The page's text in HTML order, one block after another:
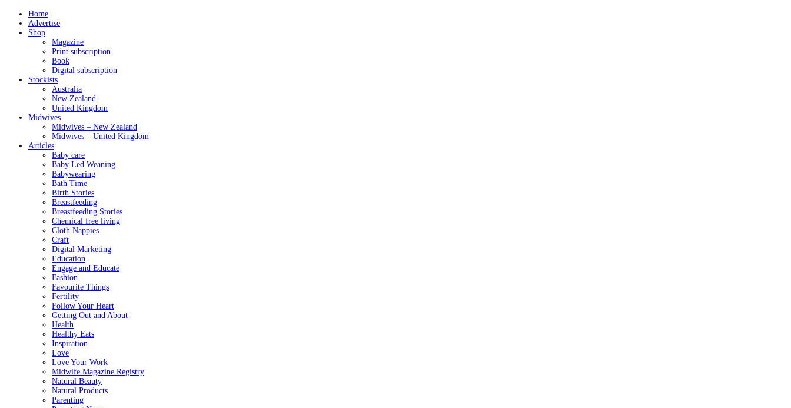
Home
Advertise
Shop
Magazine
Print subscription
Book
Digital subscription
Stockists
Australia
New Zealand
United Kingdom
Midwives
Midwives – New Zealand
Midwives – United Kingdom
Articles
Baby care
Baby Led Weaning
Babywearing
Bath Time
Birth Stories
Breastfeeding
Breastfeeding Stories
Chemical free living
Cloth Nappies
Craft
Digital Marketing
Education
Engage and Educate
Fashion
Favourite Things
Fertility
Follow Your Heart
Getting Out and About
Health
Healthy Eats
Inspiration
Love
Love Your Work
Midwife Magazine Registry
Natural Beauty
Natural Products
Parenting